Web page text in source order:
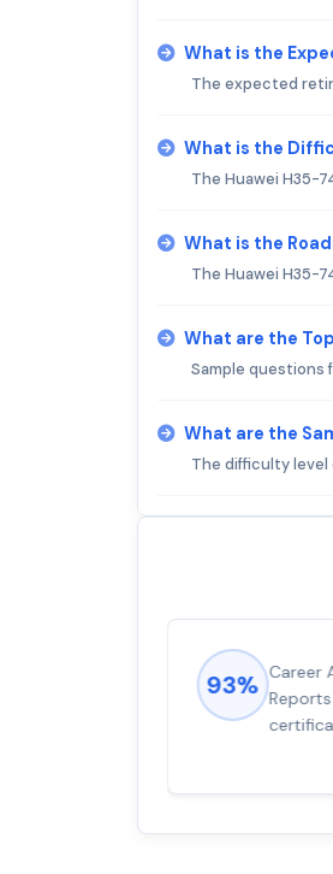
What is the
The expected
What is the
The Huawei H35-
What is the
The Huawei H35-
What are the
Sample questions
What are the
The difficulty level
93% Career